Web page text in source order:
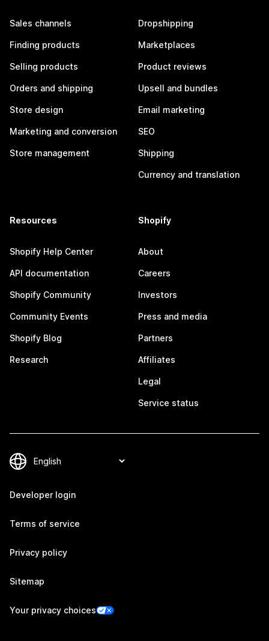
Sales channels
Finding products
Selling products
Orders and shipping
Store design
Marketing and conversion
Store management
Dropshipping
Marketplaces
Product reviews
Upsell and bundles
Email marketing
SEO
Shipping
Currency and translation
Resources
Shopify Help Center
API documentation
Shopify Community
Community Events
Shopify Blog
Research
Shopify
About
Careers
Investors
Press and media
Partners
Affiliates
Legal
Service status
Developer login
Terms of service
Privacy policy
Sitemap
Your privacy choices